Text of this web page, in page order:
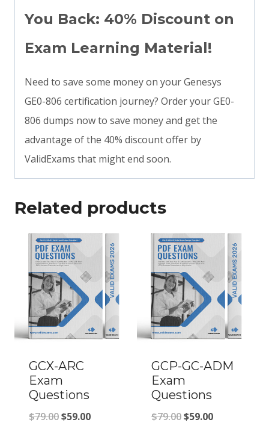
You Back: 40% Discount on
Exam Learning Material!
Need to save some money on your Genesys
GE0-806 certification journey? Order your GE0-
806 dumps now to save money and get the
advantage of the 40% discount offer by
ValidExams that might end soon.
Related products
GCX-ARC
Exam
Questions
$79.00Original
$59.00Current
GCP-GC-ADM
Exam
Questions
$79.00Original
$59.00Current